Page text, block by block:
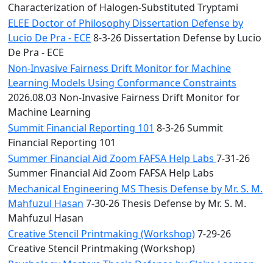
Characterization of Halogen-Substituted Tryptami
ELEE Doctor of Philosophy Dissertation Defense by
Lucio De Pra - ECE 8-3-26 Dissertation Defense by Lucio
De Pra - ECE
Non-Invasive Fairness Drift Monitor for Machine
Learning Models Using Conformance Constraints
2026.08.03 Non-Invasive Fairness Drift Monitor for
Machine Learning
Summit Financial Reporting 101 8-3-26 Summit
Financial Reporting 101
Summer Financial Aid Zoom FAFSA Help Labs 7-31-26
Summer Financial Aid Zoom FAFSA Help Labs
Mechanical Engineering MS Thesis Defense by Mr. S. M.
Mahfuzul Hasan 7-30-26 Thesis Defense by Mr. S. M.
Mahfuzul Hasan
Creative Stencil Printmaking (Workshop)7-29-26
Creative Stencil Printmaking (Workshop)